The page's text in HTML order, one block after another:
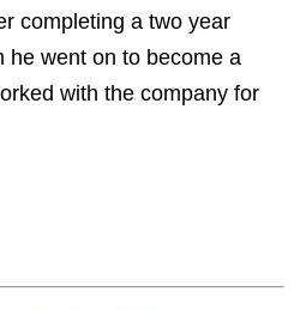
completing a two year
he went on to become a
with the company for